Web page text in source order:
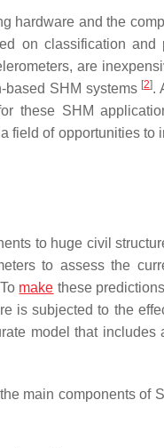
hardware and the
on classification and
are
based SHM systems [2].
these SHM
field of opportunities to
to huge civil
to assess the
make these
is subjected to the
model that includes
main components of